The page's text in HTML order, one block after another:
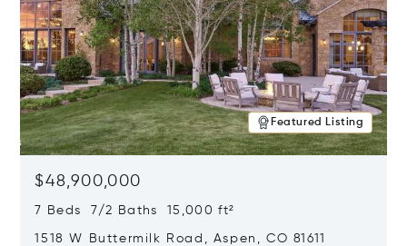
Featured Listing
$48,900,000
7 Beds 7/2 Baths 15,000 ft²
1518 W Buttermilk Road, Aspen, CO 81611